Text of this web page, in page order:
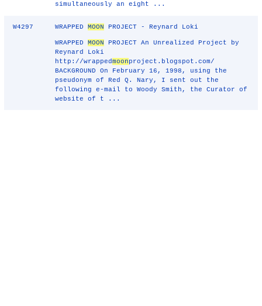
simultaneously an eight ...
W4297 WRAPPEDMOON PROJECT - Reynard Loki
WRAPPEDMOON PROJECT An Unrealized Project by
Reynard Loki
http://wrappedmoonproject.blogspot.com/
BACKGROUND On February 16, 1998, using the
pseudonym of Red Q. Nary, I sent out the
following e-mail to Woody Smith, the Curator of
website of t ...